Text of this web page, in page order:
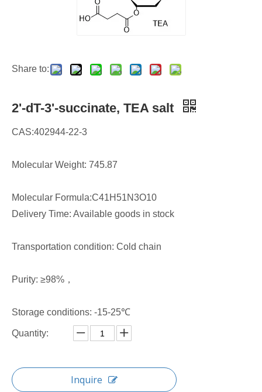
Share to:
2'-dT-3'-succinate, TEA salt
CAS:402944-22-3
Molecular Weight: 745.87
Molecular Formula:C41H51N3O10
Delivery Time: Available goods in stock
Transportation condition: Cold chain
Purity: ≥98%，
Storage conditions: -15-25℃
Quantity:
Inquire